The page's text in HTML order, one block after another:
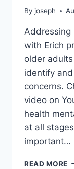
By joseph
Addressing
with Erich
older
identify
concerns.
video on
health
at all
important…
READ MORE